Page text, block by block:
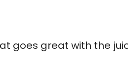
goes great with the